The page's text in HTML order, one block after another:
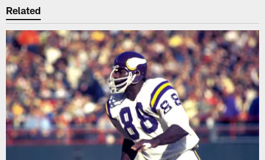
Related